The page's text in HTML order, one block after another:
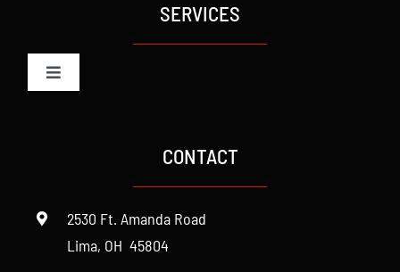
SERVICES
Toggle
CONTACT
2530 Ft. Amanda Road
Lima, OH 45804